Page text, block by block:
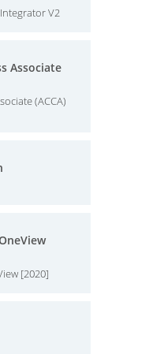
V2
Associate
(ACCA)
[2020]